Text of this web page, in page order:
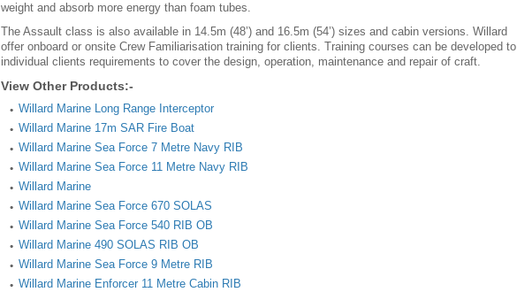
weight and absorb more energy than foam tubes.
The Assault class is also available in 14.5m (48’) and 16.5m (54’) sizes and cabin versions. Willard
offer onboard or onsite Crew Familiarisation training for clients. Training courses can be developed to
individual clients requirements to cover the design, operation, maintenance and repair of craft.
View Other Products:-
Willard Marine Long Range Interceptor
Willard Marine 17m SAR Fire Boat
Willard Marine Sea Force 7 Metre Navy RIB
Willard Marine Sea Force 11 Metre Navy RIB
Willard Marine
Willard Marine Sea Force 670 SOLAS
Willard Marine Sea Force 540 RIB OB
Willard Marine 490 SOLAS RIB OB
Willard Marine Sea Force 9 Metre RIB
Willard Marine Enforcer 11 Metre Cabin RIB